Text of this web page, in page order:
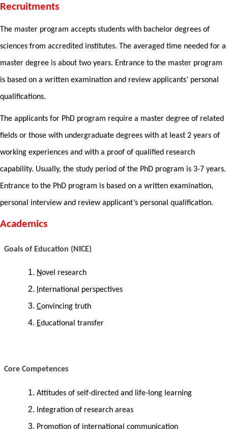
Recruitments
The master program accepts students with bachelor degrees of
sciences from accredited institutes. The averaged time needed for a
master degree is about two years. Entrance to the master program
is based on a written examination and review applicants’ personal
qualifications.
The applicants for PhD program require a master degree of related
fields or those with undergraduate degrees with at least 2 years of
working experiences and with a proof of qualified research
capability. Usually, the study period of the PhD program is 3-7 years.
Entrance to the PhD program is based on a written examination,
personal interview and review applicant’s personal qualification.
Academics
Goals of Education (NICE)
Novel research
International perspectives
Convincing truth
Educational transfer
Core Competences
Attitudes of self-directed and life-long learning
Integration of research areas
Promotion of international communication